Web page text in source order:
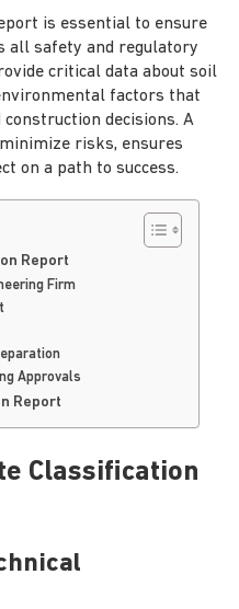
is essential to ensure
all safety and regulatory
critical data about soil
factors that
decisions. A
risks, ensures
on a path to success.
Report
Firm
Approvals
Report
Classification